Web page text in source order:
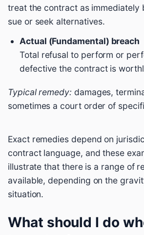
treat the contract as immediately
sue or seek alternatives.
Actual (Fundamental) breach
Total refusal to perform or
defective the contract is
Typical remedy: damages,
sometimes a court order of
Exact remedies depend on
contract language, and these
illustrate that there is a range of
available, depending on the
situation.
What should I do